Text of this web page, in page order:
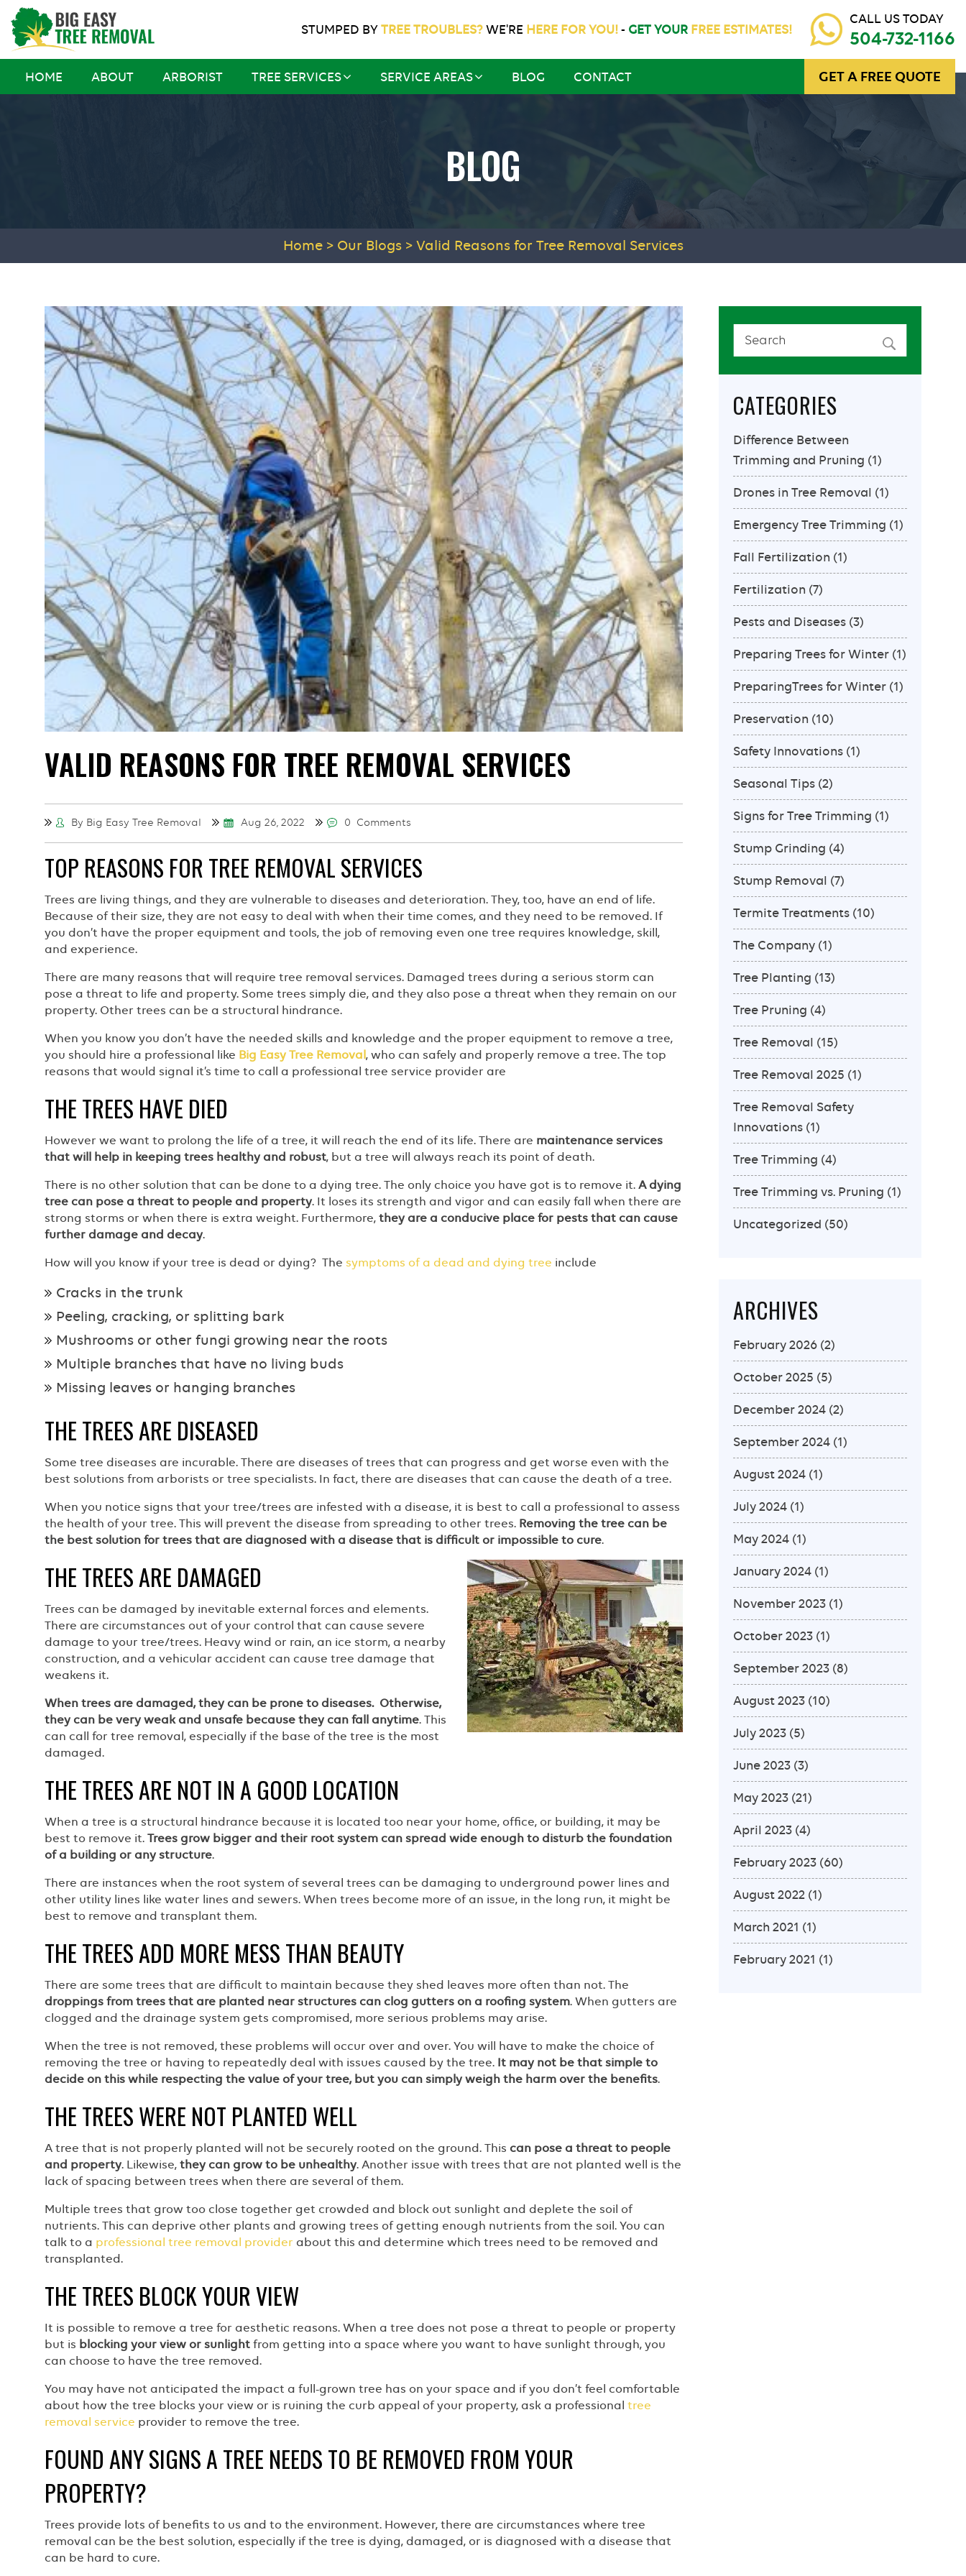
STUMPED BY TREE TROUBLES? WE'RE HERE FOR YOU! - GET YOUR FREE ESTIMATES!
CALL US TODAY
504-732-1166
HOME ABOUT ARBORIST TREE SERVICES SERVICE AREAS BLOG CONTACT GET A FREE QUOTE
BLOG
Home> Our Blogs> Valid Reasons for Tree Removal Services
VALID REASONS FOR TREE REMOVAL SERVICES
By Big Easy Tree Removal Aug 26, 2022 0 Comments
TOP REASONS FOR TREE REMOVAL SERVICES
Trees are living things, and they are vulnerable to diseases and deterioration. They, too, have an end of life.
Because of their size, they are not easy to deal with when their time comes, and they need to be removed. If
you don’t have the proper equipment and tools, the job of removing even one tree requires knowledge, skill,
and experience.
There are many reasons that will require tree removal services. Damaged trees during a serious storm can
pose a threat to life and property. Some trees simply die, and they also pose a threat when they remain on our
property. Other trees can be a structural hindrance.
When you know you don’t have the needed skills and knowledge and the proper equipment to remove a tree,
you should hire a professional like Big Easy Tree Removal , who can safely and properly remove a tree. The top
reasons that would signal it’s time to call a professional tree service provider are
THE TREES HAVE DIED
However we want to prolong the life of a tree, it will reach the end of its life. There are maintenance services
that will help in keeping trees healthy and robust, but a tree will always reach its point of death.
There is no other solution that can be done to a dying tree. The only choice you have got is to remove it. A dying
tree can pose a threat to people and property. It loses its strength and vigor and can easily fall when there are
strong storms or when there is extra weight. Furthermore, they are a conducive place for pests that can cause
further damage and decay.
How will you know if your tree is dead or dying? The symptoms of a dead and dying tree include
Cracks in the trunk
Peeling, cracking, or splitting bark
Mushrooms or other fungi growing near the roots
Multiple branches that have no living buds
Missing leaves or hanging branches
THE TREES ARE DISEASED
Some tree diseases are incurable. There are diseases of trees that can progress and get worse even with the
best solutions from arborists or tree specialists. In fact, there are diseases that can cause the death of a tree.
When you notice signs that your tree/trees are infested with a disease, it is best to call a professional to assess
the health of your tree. This will prevent the disease from spreading to other trees. Removing the tree can be
the best solution for trees that are diagnosed with a disease that is difficult or impossible to cure.
THE TREES ARE DAMAGED
Trees can be damaged by inevitable external forces and elements.
There are circumstances out of your control that can cause severe
damage to your tree/trees. Heavy wind or rain, an ice storm, a nearby
construction, and a vehicular accident can cause tree damage that
weakens it.
When trees are damaged, they can be prone to diseases. Otherwise,
they can be very weak and unsafe because they can fall anytime. This
can call for tree removal, especially if the base of the tree is the most
damaged.
THE TREES ARE NOT IN A GOOD LOCATION
When a tree is a structural hindrance because it is located too near your home, office, or building, it may be
best to remove it. Trees grow bigger and their root system can spread wide enough to disturb the foundation
of a building or any structure.
There are instances when the root system of several trees can be damaging to underground power lines and
other utility lines like water lines and sewers. When trees become more of an issue, in the long run, it might be
best to remove and transplant them.
THE TREES ADD MORE MESS THAN BEAUTY
There are some trees that are difficult to maintain because they shed leaves more often than not. The
droppings from trees that are planted near structures can clog gutters on a roofing system. When gutters are
clogged and the drainage system gets compromised, more serious problems may arise.
When the tree is not removed, these problems will occur over and over. You will have to make the choice of
removing the tree or having to repeatedly deal with issues caused by the tree. It may not be that simple to
decide on this while respecting the value of your tree, but you can simply weigh the harm over the benefits.
THE TREES WERE NOT PLANTED WELL
A tree that is not properly planted will not be securely rooted on the ground. This can pose a threat to people
and property. Likewise, they can grow to be unhealthy. Another issue with trees that are not planted well is the
lack of spacing between trees when there are several of them.
Multiple trees that grow too close together get crowded and block out sunlight and deplete the soil of
nutrients. This can deprive other plants and growing trees of getting enough nutrients from the soil. You can
talk to a professional tree removal provider about this and determine which trees need to be removed and
transplanted.
THE TREES BLOCK YOUR VIEW
It is possible to remove a tree for aesthetic reasons. When a tree does not pose a threat to people or property
but is blocking your view or sunlight from getting into a space where you want to have sunlight through, you
can choose to have the tree removed.
You may have not anticipated the impact a full-grown tree has on your space and if you don’t feel comfortable
about how the tree blocks your view or is ruining the curb appeal of your property, ask a professional tree
removal service provider to remove the tree.
FOUND ANY SIGNS A TREE NEEDS TO BE REMOVED FROM YOUR
PROPERTY?
Trees provide lots of benefits to us and to the environment. However, there are circumstances where tree
removal can be the best solution, especially if the tree is dying, damaged, or is diagnosed with a disease that
can be hard to cure.
CATEGORIES
Difference Between
Trimming and Pruning (1)
Drones in Tree Removal (1)
Emergency Tree Trimming (1)
Fall Fertilization (1)
Fertilization (7)
Pests and Diseases(3)
Preparing Trees for Winter(1)
PreparingTrees for Winter(1)
Preservation (10)
Safety Innovations(1)
Seasonal Tips(2)
Signs for Tree Trimming (1)
Stump Grinding (4)
Stump Removal (7)
Termite Treatments(10)
The Company(1)
Tree Planting (13)
Tree Pruning (4)
Tree Removal (15)
Tree Removal 2025 (1)
Tree Removal Safety
Innovations(1)
Tree Trimming (4)
Tree Trimming vs. Pruning (1)
Uncategorized (50)
ARCHIVES
February 2026(2)
October 2025 (5)
December 2024(2)
September 2024(1)
August 2024(1)
July 2024(1)
May 2024(1)
January 2024(1)
November 2023(1)
October 2023(1)
September 2023(8)
August 2023(10)
July 2023(5)
June 2023(3)
May 2023(21)
April 2023(4)
February 2023(60)
August 2022(1)
March 2021 (1)
February 2021 (1)